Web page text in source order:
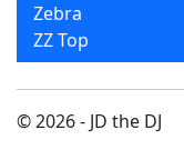
Zebra
ZZ Top
© 2026 - JD the DJ